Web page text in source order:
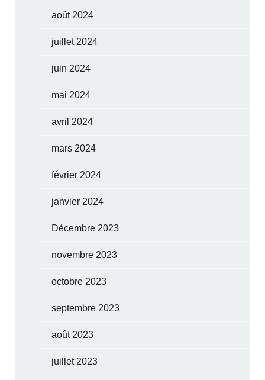
août 2024
juillet 2024
juin 2024
mai 2024
avril 2024
mars 2024
février 2024
janvier 2024
Décembre 2023
novembre 2023
octobre 2023
septembre 2023
août 2023
juillet 2023